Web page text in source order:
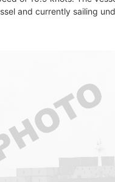
and currently sailing